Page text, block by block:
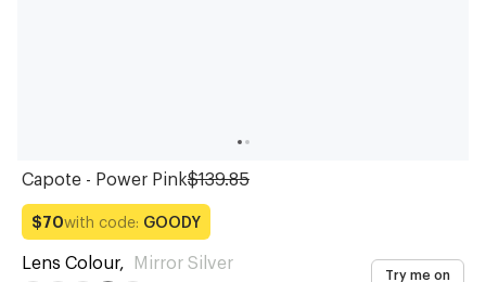
Capote - Power Pink$139.85
$70with code: GOODY
Lens Colour, Mirror Silver
Try me on